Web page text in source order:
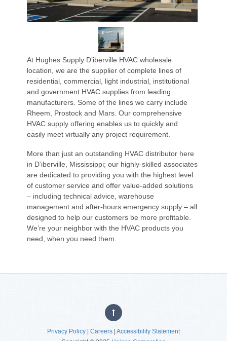
At Hughes Supply D’iberville HVAC wholesale
location, we are the supplier of complete lines of
residential, commercial, light industrial, institutional
and government HVAC supplies from leading
manufacturers. Some of the lines we carry include
Rheem, Prostock and Mars. Our comprehensive
HVAC supply offering enables us to quickly and
easily meet virtually any project requirement.
More than just an outstanding HVAC distributor here
in D’iberville, Mississippi; our highly-skilled associates
are dedicated to providing you with the highest level
of customer service and offer value-added solutions
– including technical advice, warehouse
management and after-hours emergency supply – all
designed to help our customers be more profitable.
We’re your neighbor with the HVAC products you
need, when you need them.
Privacy Policy Careers Accessibility Statement